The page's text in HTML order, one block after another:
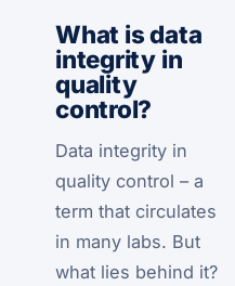
What is data
integrity in
quality
control?
Data integrity in
quality control – a
term that circulates
in many labs. But
what lies behind it?